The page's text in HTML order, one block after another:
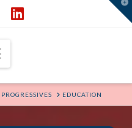
Navigation
PROGRESSIVES EDUCATION